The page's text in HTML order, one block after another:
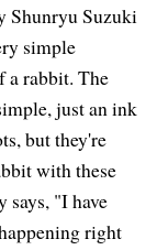
Shunryu Suzuki
simple
a rabbit. The
just an ink
but they're
with these
says, "I have
right